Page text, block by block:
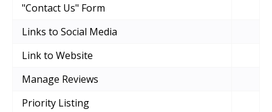
"Contact Us" Form
Links to Social Media
Link to Website
Manage Reviews
Priority Listing